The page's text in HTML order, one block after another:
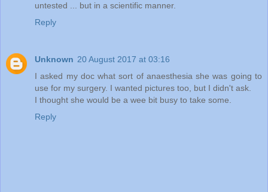
untested ... but in a scientific manner.
Reply
Unknown 20 August 2017 at 03:16
I asked my doc what sort of anaesthesia she was going to
use for my surgery. I wanted pictures too, but I didn't ask.
I thought she would be a wee bit busy to take some.
Reply